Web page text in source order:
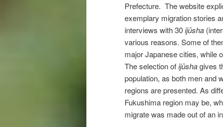
Prefecture. The website
exemplary migration stories
interviews with 30ijūsha
various reasons. Some of
major Japanese cities, while
The selection ofijūshagives
population, as both men and
regions are presented. As
Fukushima region may be,
migrate was made out of an